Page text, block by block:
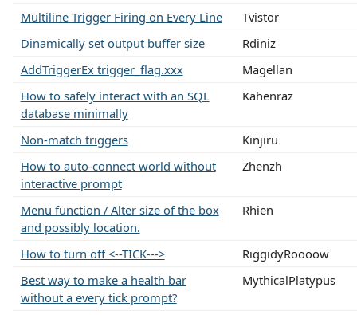
Multiline Trigger Firing on Every Line
Tvistor
Dinamically set output buffer size
Rdiniz
AddTriggerEx trigger_flag.xxx
Magellan
How to safely interact with an SQL
database minimally
Kahenraz
Non-match triggers
Kinjiru
How to auto-connect world without
interactive prompt
Zhenzh
Menu function / Alter size of the box
and possibly location.
Rhien
How to turn off <--TICK--->
RiggidyRoooow
Best way to make a health bar
without a every tick prompt?
MythicalPlatypus